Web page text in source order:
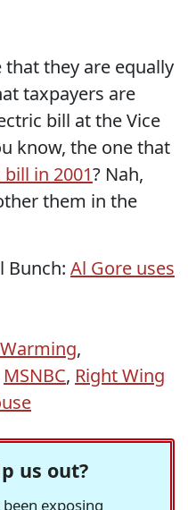
they are equally
taxpayers are
bill at the Vice
know, the one that
in 2001? Nah,
them in the
Bunch: Al Gore uses
,
MSNBC, Right Wing
us out?
exposing